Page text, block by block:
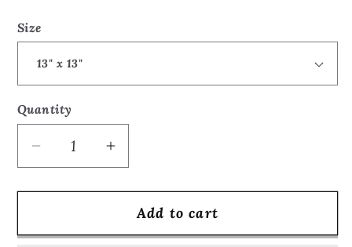
Size
Quantity
Quantity
Decrease
quantity
for
Happiness
Increase
quantity
for
Dragonfly
Happiness
Add to cart